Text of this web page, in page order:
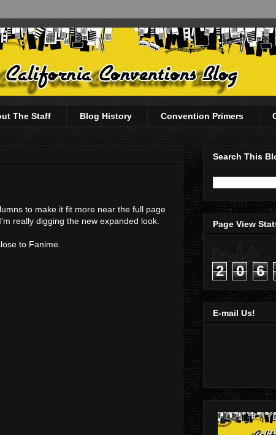
The Staff Blog History Convention Primers
to make it fit more near the full page
really digging the new expanded look.
to Fanime.
Search This
Page View
2 0 6
E-mail Us!